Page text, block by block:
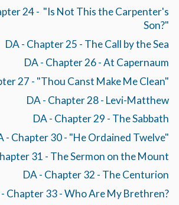
24 - "Is Not This the Carpenter's
Son?"
DA - Chapter 25 - The Call by the Sea
DA - Chapter 26 - At Capernaum
27 - "Thou Canst Make Me Clean"
DA - Chapter 28 - Levi-Matthew
DA - Chapter 29 - The Sabbath
- Chapter 30 - "He Ordained Twelve"
31 - The Sermon on the Mount
DA - Chapter 32 - The Centurion
- Chapter 33 - Who Are My Brethren?